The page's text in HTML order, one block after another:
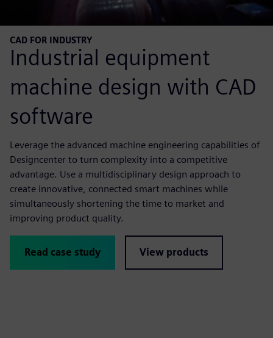
CAD FOR INDUSTRY
Industrial equipment
machine design with CAD
software
Leverage the advanced machine engineering capabilities of
Designcenter to turn complexity into a competitive
advantage. Use a multidisciplinary design approach to
create innovative, connected smart machines while
simultaneously shortening the time to market and
improving product quality.
Read case study View products